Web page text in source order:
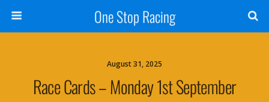
One Stop Racing
August 31, 2025
Race Cards – Monday 1st September